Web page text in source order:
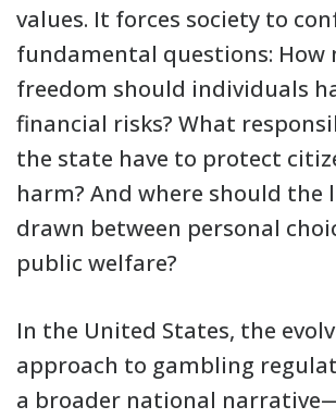
values. It forces society to
fundamental questions: How
freedom should individuals
financial risks? What
the state have to protect
harm? And where should the
drawn between personal
public welfare?
In the United States, the
approach to gambling
a broader national